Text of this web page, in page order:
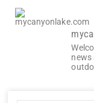
news